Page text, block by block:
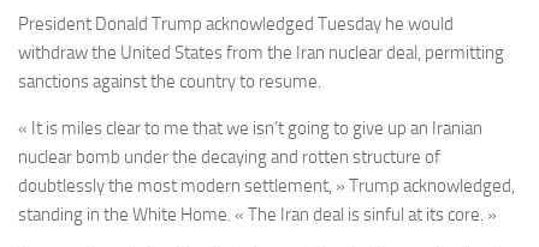
President Donald Trump acknowledged Tuesday he would
withdraw the United States from the Iran nuclear deal, permitting
sanctions against the country to resume.
« It is miles clear to me that we isn’t going to give up an Iranian
nuclear bomb under the decaying and rotten structure of
doubtlessly the most modern settlement, » Trump acknowledged,
standing in the White Home. « The Iran deal is sinful at its core. »